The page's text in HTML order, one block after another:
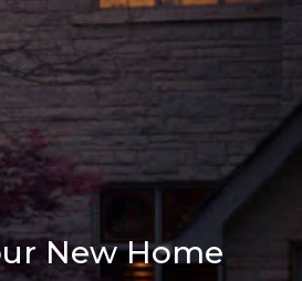
New Home